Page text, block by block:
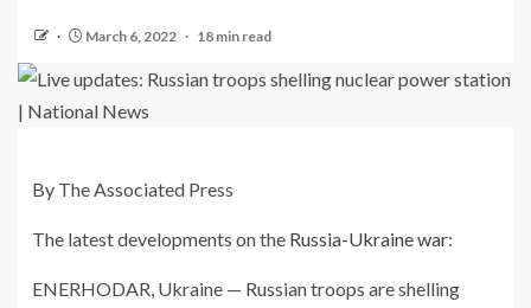
March 6, 2022 18 min read
By The Associated Press
The latest developments on the Russia-Ukraine war:
ENERHODAR, Ukraine — Russian troops are shelling